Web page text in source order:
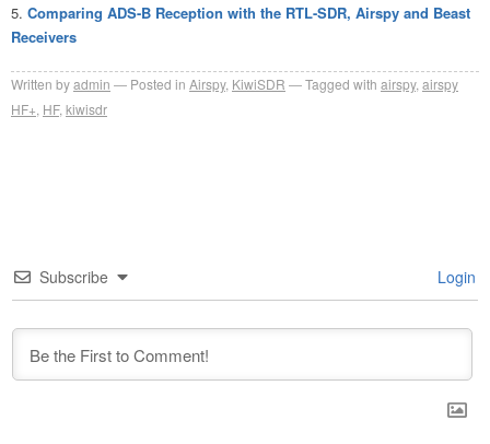
Comparing ADS-B Reception with the RTL-SDR, Airspy and Beast
Receivers
Written byadmin Posted in Airspy, KiwiSDR Tagged with airspy, airspy
HF+ HF, kiwisdr
Subscribe Login